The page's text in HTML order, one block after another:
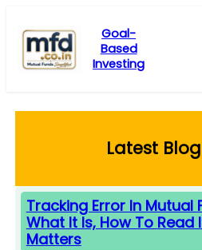
content
Goal-
Based
Investing
Latest
Tracking Error In Mutual
What It Is, How To Read
Matters